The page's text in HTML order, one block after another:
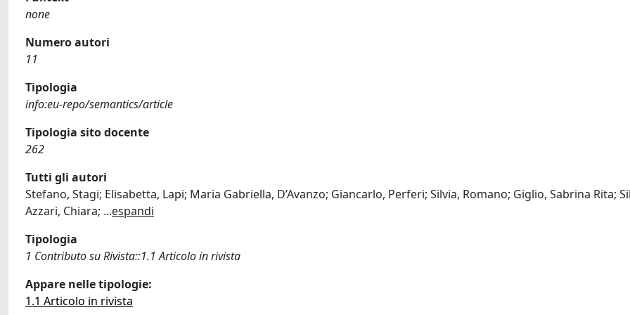
none
Numero autori
11
Tipologia
info:eu-repo/semantics/article
Tipologia sito docente
262
Tutti gli autori
Stefano, Stagi; Elisabetta, Lapi; Maria Gabriella, D’Avanzo; Giancarlo, Perferi; Silvia, Romano; Giglio, Sabrina Rita;
Azzari, Chiara; ...espandi
Tipologia
1 Contributo su Rivista::1.1 Articolo in rivista
Appare nelle tipologie:
1.1 Articolo in rivista